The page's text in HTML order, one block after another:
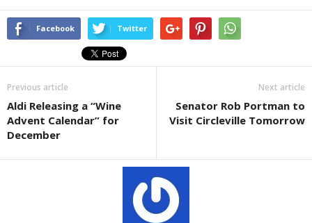
Facebook Twitter
Previous article
Aldi Releasing a “Wine
Advent Calendar” for
December
Next article
Senator Rob Portman to
Visit Circleville Tomorrow